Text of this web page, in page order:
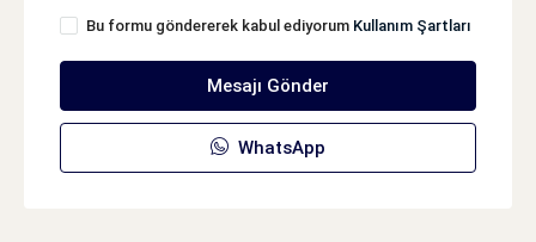
Bu formu göndererek kabul ediyorum Kullanım Şartları
Mesajı Gönder
WhatsApp